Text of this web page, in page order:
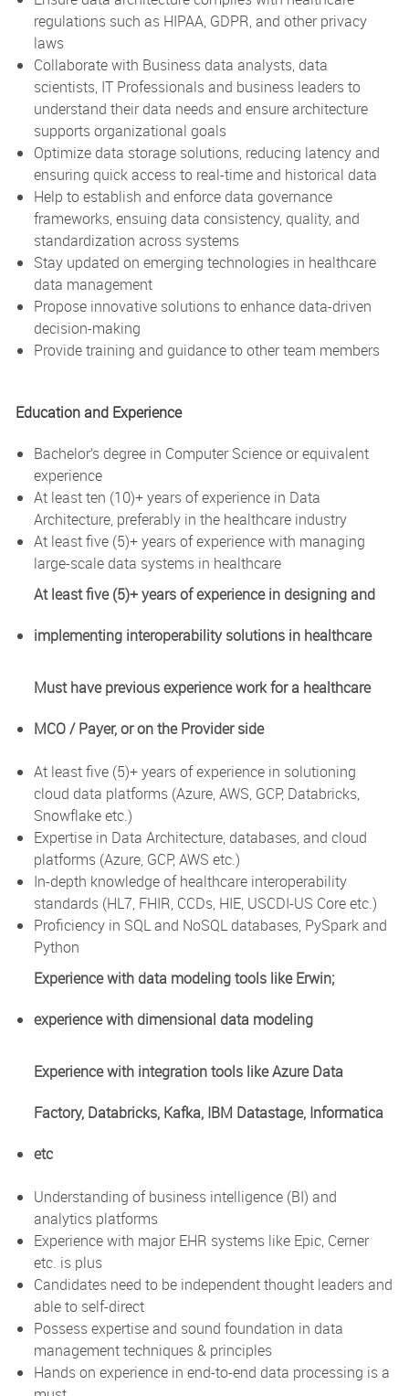
regulations such as HIPAA, GDPR, and other privacy
laws
Collaborate with Business data analysts, data
scientists, IT Professionals and business leaders to
understand their data needs and ensure architecture
supports organizational goals
Optimize data storage solutions, reducing latency and
ensuring quick access to real-time and historical data
Help to establish and enforce data governance
frameworks, ensuing data consistency, quality, and
standardization across systems
Stay updated on emerging technologies in healthcare
data management
Propose innovative solutions to enhance data-driven
decision-making
Provide training and guidance to other team members
Education and Experience
Bachelor’s degree in Computer Science or equivalent
experience
At least ten (10)+ years of experience in Data
Architecture, preferably in the healthcare industry
At least five (5)+ years of experience with managing
large-scale data systems in healthcare
At least five (5)+ years of experience in designing and
implementing interoperability solutions in healthcare
Must have previous experience work for a healthcare
MCO / Payer, or on the Provider side
At least five (5)+ years of experience in solutioning
cloud data platforms (Azure, AWS, GCP, Databricks,
Snowflake etc.)
Expertise in Data Architecture, databases, and cloud
platforms (Azure, GCP, AWS etc.)
In-depth knowledge of healthcare interoperability
standards (HL7, FHIR, CCDs, HIE, USCDI-US Core etc.)
Proficiency in SQL and NoSQL databases, PySpark and
Python
Experience with data modeling tools like Erwin;
experience with dimensional data modeling
Experience with integration tools like Azure Data
Factory, Databricks, Kafka, IBM Datastage, Informatica
etc
Understanding of business intelligence (BI) and
analytics platforms
Experience with major EHR systems like Epic, Cerner
etc. is plus
Candidates need to be independent thought leaders and
able to self-direct
Possess expertise and sound foundation in data
management techniques & principles
Hands on experience in end-to-end data processing is a